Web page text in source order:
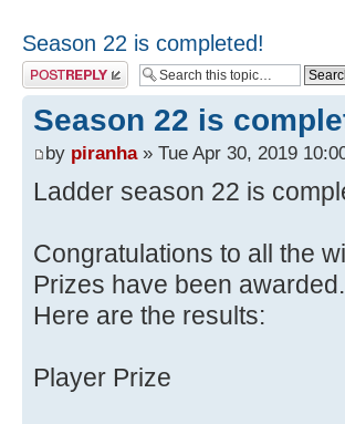
Season 22 is completed!
Post a reply
Season 22 is
by piranha» Tue Apr 30, 2019
Ladder season 22 is
Congratulations to all the
Prizes have been awarded.
Here are the results:
Player Prize